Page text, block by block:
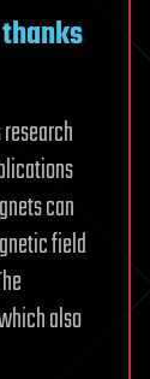
can
field
also